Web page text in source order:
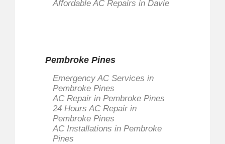
Affordable AC Repairs in Davie
Pembroke Pines
Emergency AC Services in
Pembroke Pines
AC Repair in Pembroke Pines
24 Hours AC Repair in
Pembroke Pines
AC Installations in Pembroke
Pines